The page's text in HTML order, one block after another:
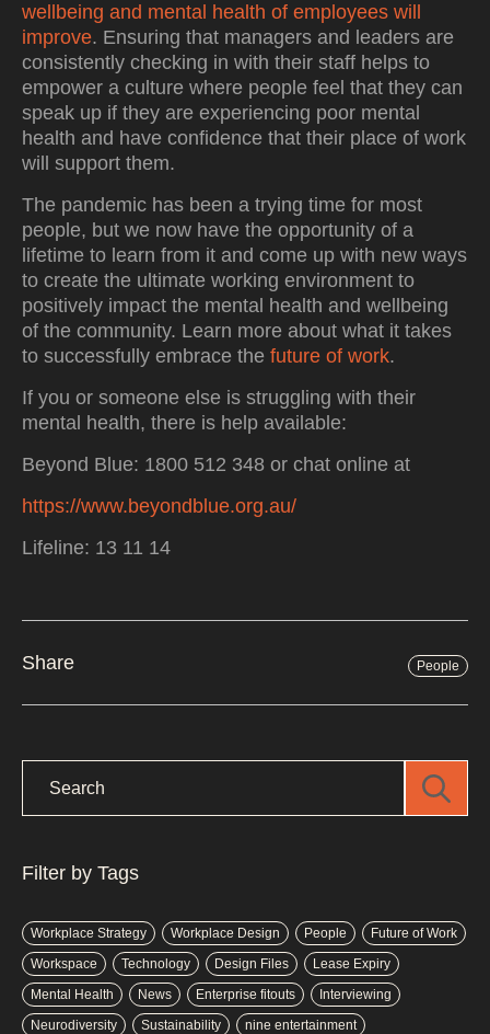
wellbeing and mental health of employees will
improve. Ensuring that managers and leaders are
consistently checking in with their staff helps to
empower a culture where people feel that they can
speak up if they are experiencing poor mental
health and have confidence that their place of work
will support them.
The pandemic has been a trying time for most
people, but we now have the opportunity of a
lifetime to learn from it and come up with new ways
to create the ultimate working environment to
positively impact the mental health and wellbeing
of the community. Learn more about what it takes
to successfully embrace the future of work.
If you or someone else is struggling with their
mental health, there is help available:
Beyond Blue: 1800 512 348 or chat online at
https://www.beyondblue.org.au/
Lifeline: 13 11 14
Share People
Filter by Tags
Workplace Strategy Workplace Design People
Future of Work
Workspace
Technology Design Files
Lease Expiry
Mental Health
News Enterprise fitouts
Interviewing
Neurodiversity
Sustainability nine entertainment